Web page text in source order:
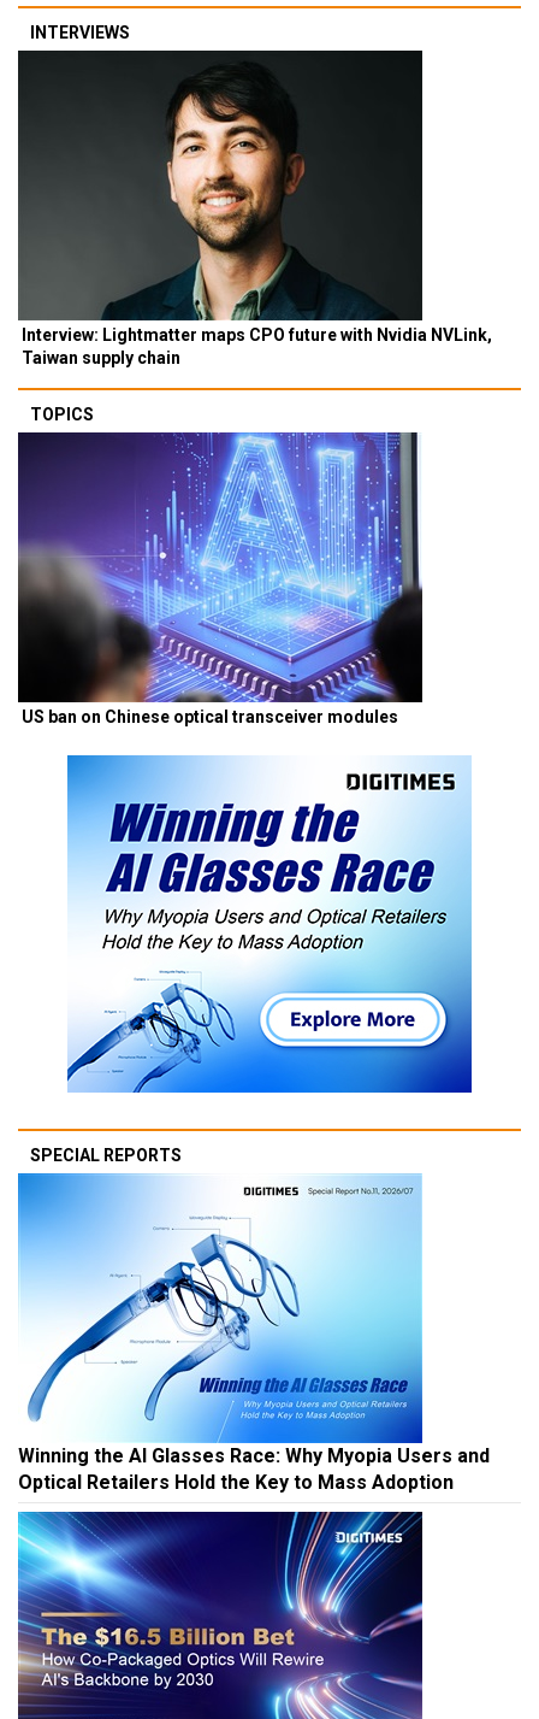
INTERVIEWS
Interview: Lightmatter maps CPO future with Nvidia NVLink,
Taiwan supply chain
TOPICS
US ban on Chinese optical transceiver modules
SPECIAL REPORTS
Winning the AI Glasses Race: Why Myopia Users and
Optical Retailers Hold the Key to Mass Adoption